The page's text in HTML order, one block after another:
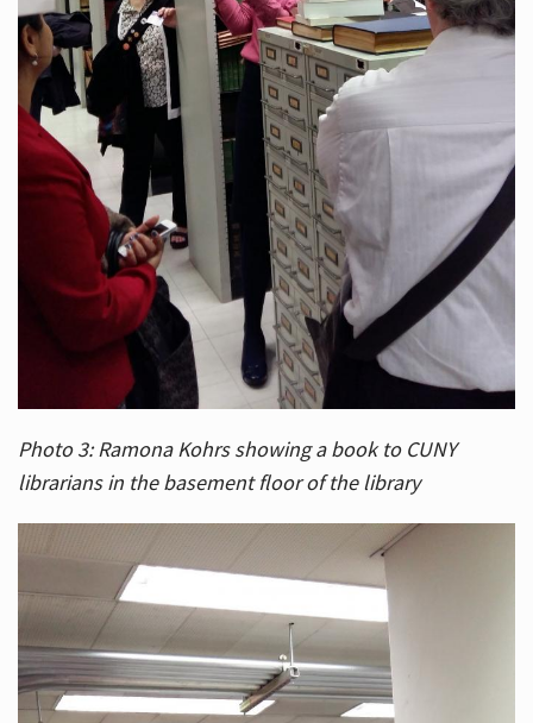
Photo 3: Ramona Kohrs showing a book to CUNY
librarians in the basement floor of the library